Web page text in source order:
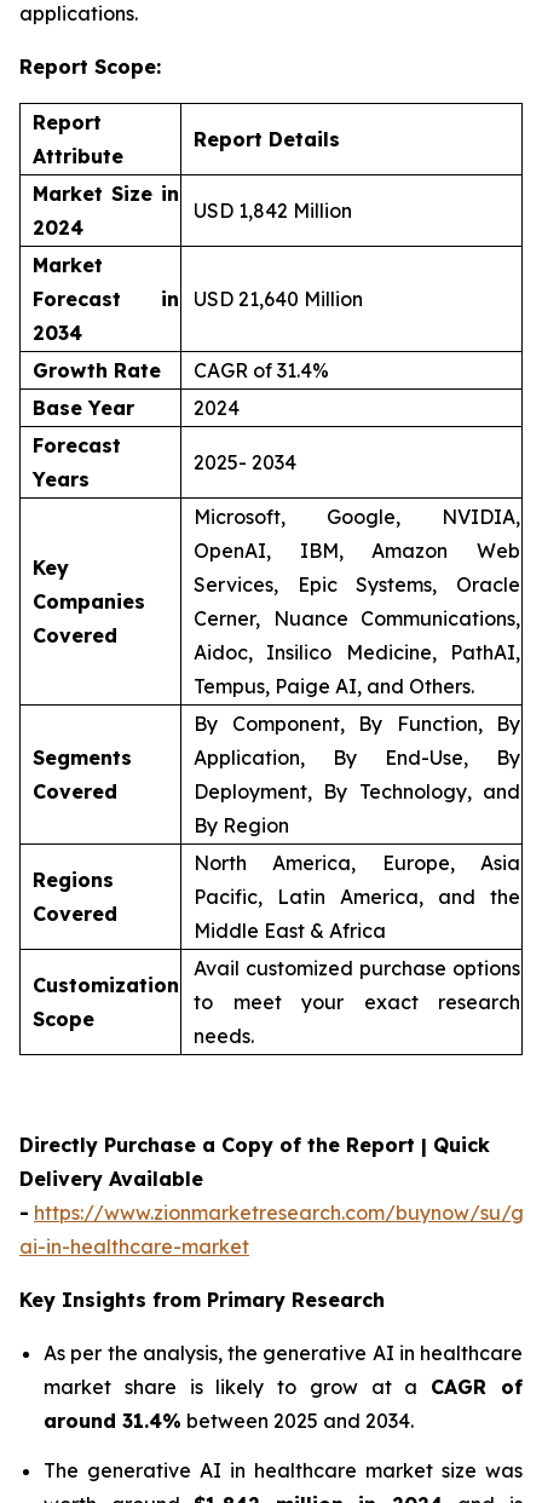
applications.
Report Scope:
Report
Attribute
Report Details
Market Size in
2024
USD 1,842 Million
Market
Forecast in
2034
USD 21,640 Million
Growth Rate
CAGR of 31.4%
Base Year
2024
Forecast
Years
2025- 2034
Key
Companies
Covered
Microsoft, Google, NVIDIA,
OpenAI, IBM, Amazon Web
Services, Epic Systems, Oracle
Cerner, Nuance Communications,
Aidoc, Insilico Medicine, PathAI,
Tempus, Paige AI, and Others.
Segments
Covered
By Component, By Function, By
Application, By End-Use, By
Deployment, By Technology, and
By Region
Regions
Covered
North America, Europe, Asia
Pacific, Latin America, and the
Middle East & Africa
Customization
Scope
Avail customized purchase options
to meet your exact research
needs.
Directly Purchase a Copy of the Report | Quick
Delivery Available
- https://www.zionmarketresearch.com/buynow/su/
ai-in-healthcare-market
Key Insights from Primary Research
As per the analysis, the generative AI in healthcare
market share is likely to grow at a CAGR of
around 31.4% between 2025 and 2034.
The generative AI in healthcare market size was